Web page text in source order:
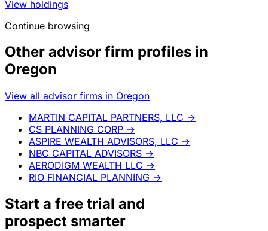
View holdings
Continue browsing
Other advisor firm profiles in
Oregon
View all advisor firms in Oregon
MARTIN CAPITAL PARTNERS, LLC →
CS PLANNING CORP →
ASPIRE WEALTH ADVISORS, LLC →
NBC CAPITAL ADVISORS →
AERODIGM WEALTH LLC →
RIO FINANCIAL PLANNING →
Start a free trial and
prospect smarter